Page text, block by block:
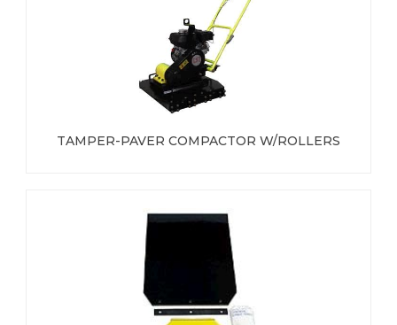
TAMPER-PAVER COMPACTOR W/ROLLERS